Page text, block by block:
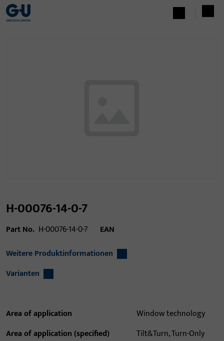
H-00076-14-0-7
Part No. H-00076-14-0-7
EAN
Weitere Produktinformationen
Varianten
Area of application
Window technology
Area of application (specified)
Tilt&Turn, Turn-Only